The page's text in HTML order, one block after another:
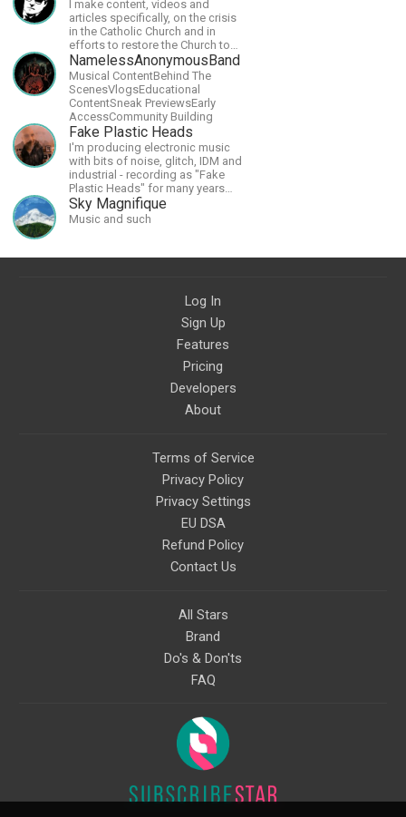
I make content, videos and
articles specifically, on the crisis
in the Catholic Church and in
efforts to restore the Church to
its proper greatness
NamelessAnonymousBand
Musical ContentBehind The
ScenesVlogsEducational
ContentSneak PreviewsEarly
AccessCommunity Building
Fake Plastic Heads
I'm producing electronic music
with bits of noise, glitch, IDM and
industrial - recording as "Fake
Plastic Heads" for many years
now. You can find my music on
Spotify.
Sky Magnifique
Music and such
Log In
Sign Up
Features
Pricing
Developers
About
Terms of Service
Privacy Policy
Privacy Settings
EU DSA
Refund Policy
Contact Us
All Stars
Brand
Do's & Don'ts
FAQ